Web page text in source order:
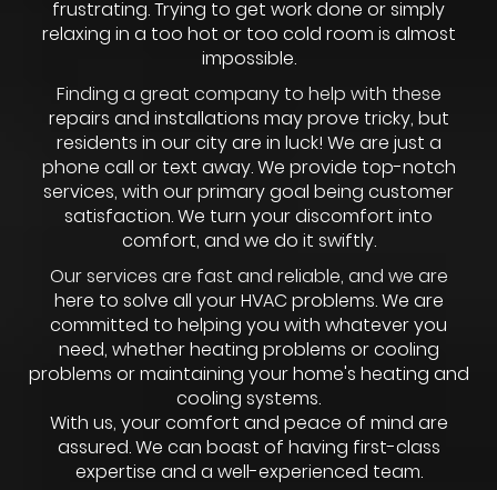
frustrating. Trying to get work done or simply
relaxing in a too hot or too cold room is almost
impossible.
Finding a great company to help with these
repairs and installations may prove tricky, but
residents in our city are in luck! We are just a
phone call or text away. We provide top-notch
services, with our primary goal being customer
satisfaction. We turn your discomfort into
comfort, and we do it swiftly.
Our services are fast and reliable, and we are
here to solve all your HVAC problems. We are
committed to helping you with whatever you
need, whether heating problems or cooling
problems or maintaining your home's heating and
cooling systems.
With us, your comfort and peace of mind are
assured. We can boast of having first-class
expertise and a well-experienced team.